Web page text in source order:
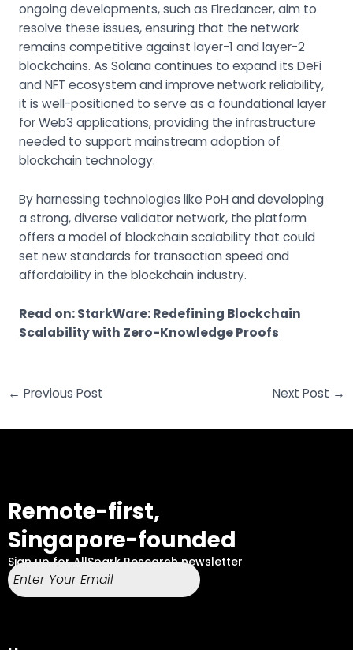
ongoing developments, such as Firedancer, aim to
resolve these issues, ensuring that the network
remains competitive against layer-1 and layer-2
blockchains. As Solana continues to expand its DeFi
and NFT ecosystem and improve network reliability,
it is well-positioned to serve as a foundational layer
for Web3 applications, providing the infrastructure
needed to support mainstream adoption of
blockchain technology.
By harnessing technologies like PoH and developing
a strong, diverse validator network, the platform
offers a model of blockchain scalability that could
set new standards for transaction speed and
affordability in the blockchain industry.
Read on:StarkWare: Redefining Blockchain
Scalability with Zero-Knowledge Proofs
← Previous Post Next Post →
Remote-first,
Singapore-founded
Sign up for AllSpark Research newsletter